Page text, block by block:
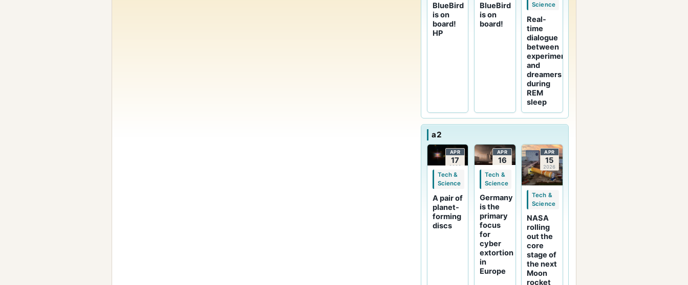
BlueBird
is on
board!
HP
BlueBird
is on
board!
Science
Real-
time
dialogue
between
experimenters
and
dreamers
during
REM
sleep
a2
APR
17
2026
Tech &
Science
A pair of
planet-
forming
discs
APR
16
2026
Tech &
Science
Germany
is the
primary
focus
for
cyber
extortion
in
Europe
APR
15
2026
Tech &
Science
NASA
rolling
out the
core
stage of
the next
Moon
rocket